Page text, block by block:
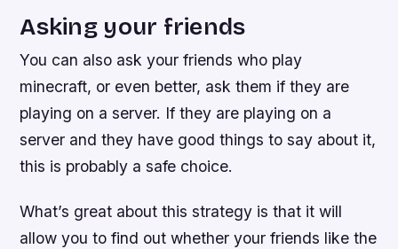
Asking your friends
You can also ask your friends who play
minecraft, or even better, ask them if they are
playing on a server. If they are playing on a
server and they have good things to say about it,
this is probably a safe choice.
What’s great about this strategy is that it will
allow you to find out whether your friends like the